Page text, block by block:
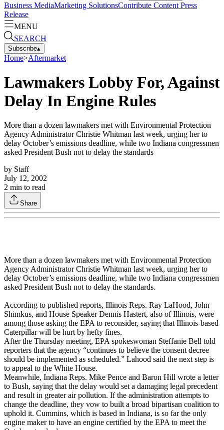
Business MediaMarketing SolutionsContribute Content Press
Release
MENU
SEARCH
Subscribe▴
Home>Aftermarket
Lawmakers Lobby For, Against
Delay In Engine Rules
More than a dozen lawmakers met with Environmental Protection
Agency Administrator Christie Whitman last week, urging her to
delay October’s emissions deadline, while two Indiana congressmen
asked President Bush not to delay the standards
by Staff
July 12, 2002
2 min to read
Share
More than a dozen lawmakers met with Environmental Protection
Agency Administrator Christie Whitman last week, urging her to
delay October’s emissions deadline, while two Indiana congressmen
asked President Bush not to delay the standards.
According to published reports, Illinois Reps. Ray LaHood, John
Shimkus, and House Speaker Dennis Hastert, also of Illinois, were
among those asking the EPA to reconsider, saying that Illinois-based
Caterpillar will be hurt by hefty fines.
After the Thursday meeting, EPA spokeswoman Steffanie Bell told
reporters that the agency “continues to believe the consent decree
should be implemented as scheduled.” Lahood said the next step is
to appeal to the White House.
Meanwhile, Indiana Reps. Mike Pence and Baron Hill wrote a letter
to Bush, saying that the delay would set a damaging legal precedent
and result in greater air pollution. If the administration attempts to
change the deadline, they vow to built a broad bipartisan coalition to
uphold it. Cummins, which is based in Indiana, is so far the only
engine maker to have an engine certified by the EPA to meet the